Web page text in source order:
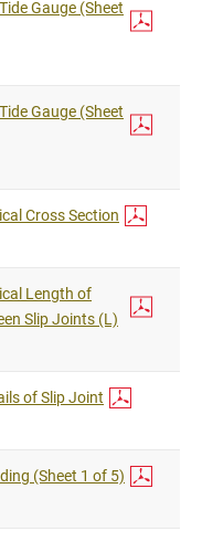
Gauge (Sheet
Gauge (Sheet
Cross Section
Length of
Slip Joints (L)
of Slip Joint
(Sheet 1 of 5)